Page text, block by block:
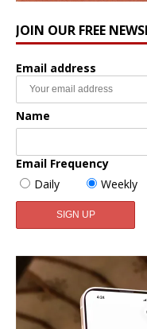
JOIN OUR FREE
Email address
Name
Email Frequency
Daily
Weekly